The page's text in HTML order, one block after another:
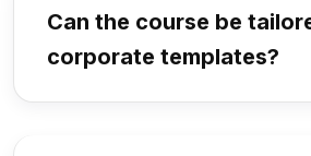
Can the course be
corporate templates?